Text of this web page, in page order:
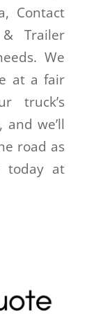
Contact
Trailer
We
at a fair
truck’s
we’ll
road as
today at